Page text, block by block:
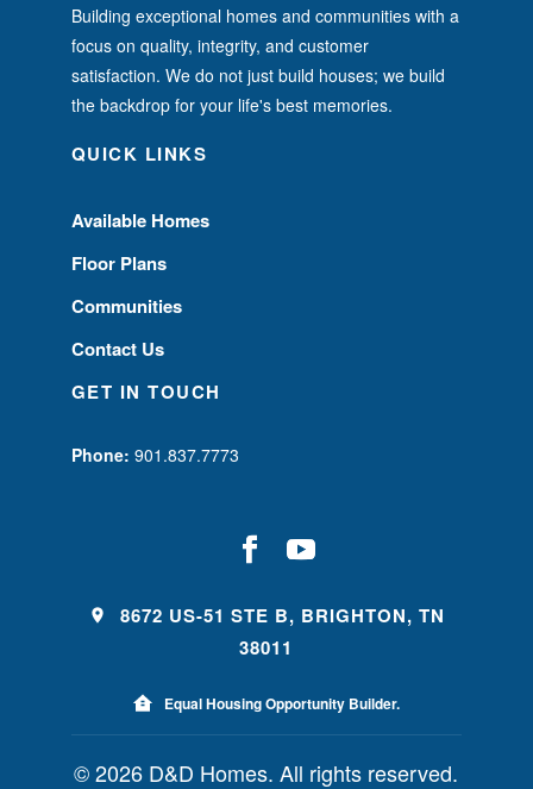
Building exceptional homes and communities with a
focus on quality, integrity, and customer
satisfaction. We do not just build houses; we build
the backdrop for your life's best memories.
QUICK LINKS
Available Homes
Floor Plans
Communities
Contact Us
GET IN TOUCH
Phone: 901.837.7773
8672 US-51 STE B, BRIGHTON, TN
38011
Equal Housing Opportunity Builder.
© 2026 D&D Homes. All rights reserved.